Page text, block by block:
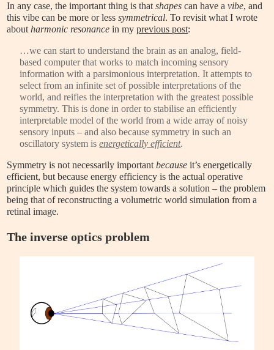
In any case, the important thing is thatshapes can have avibe, and
this vibe can be more or lesssymmetrical. To revisit what I wrote
aboutharmonic resonance in myprevious post:
…we can start to understand the brain as an analog, field-
based computer that works to match incoming sensory
information with a parsimonious interpretation. It attempts to
select from an infinite set of possible interpretations of the
world, and reifies the interpretation with the greatest possible
symmetry. This is done in order to stabilise an efficiently
interpretable model of the world from a wide array of noisy
sensory inputs – and also because symmetry in such an
oscillatory system isenergetically efficient.
Symmetry is not necessarily importantbecause it’s energetically
efficient, but because energy efficiencyis the actual operative
principle which guides the system towards a solution – the problem
being that of reconstructing a volumetric world simulation from a
retinal image.
The inverse optics problem